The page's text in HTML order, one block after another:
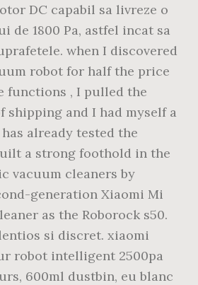
DC capabil sa livreze o
de 1800 Pa, astfel incat sa
when I discovered
robot for half the price
functions , I pulled the
shipping and I had myself a
already tested the
a strong foothold in the
vacuum cleaners by
generation Xiaomi Mi
as the Roborock s50.
si discret. xiaomi
robot intelligent 2500pa
600ml dustbin, eu blanc